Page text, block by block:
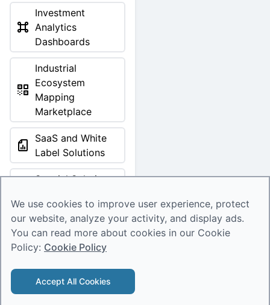
Investment
Analytics
Dashboards
Industrial
Ecosystem
Mapping
Marketplace
SaaS and White
Label Solutions
Special Solutions
Tools & Products
Investment Digests
Tools & Products
Structured
We use cookies to improve user experience, protect
our website, analyze your activity, and display ads.
You can read more about cookies in our Cookie
Policy: Cookie Policy
Accept All Cookies
© 2026 Deep Knowledge Group. All rights reserved.